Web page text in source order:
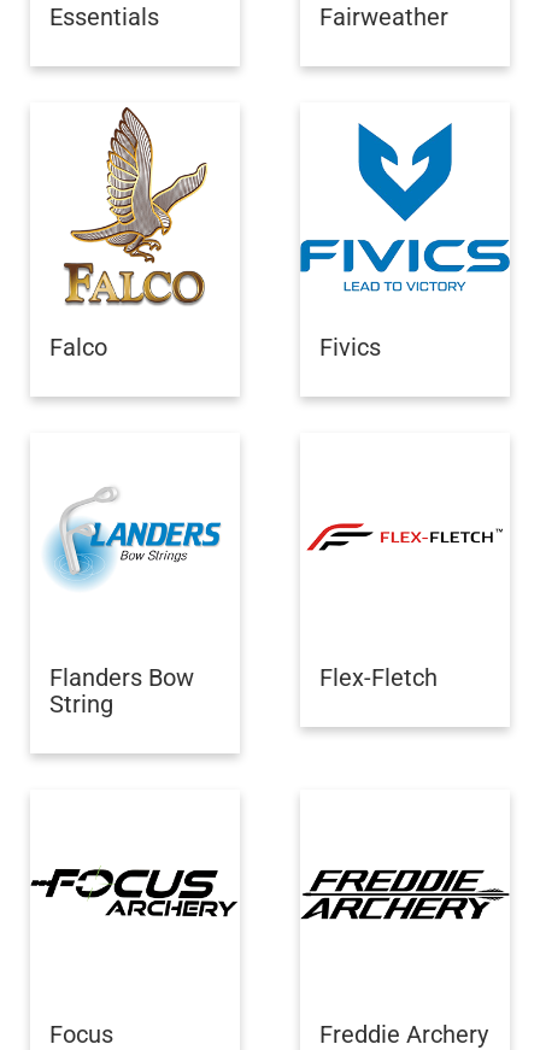
Essentials Fairweather
Falco Fivics
Flanders Bow
String
Flex-Fletch
Focus Freddie Archery